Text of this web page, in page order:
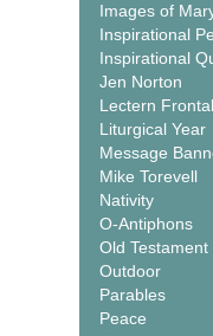
Images of
Inspirational
Inspirational
Jen Norton
Lectern
Liturgical Year
Message
Mike Torevell
Nativity
O-Antiphons
Old Testament
Outdoor
Parables
Peace